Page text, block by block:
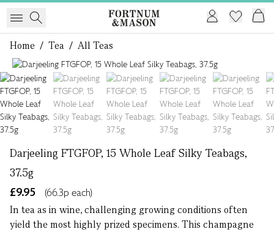
Home / Tea / All Teas
Darjeeling FTGFOP, 15 Whole Leaf Silky Teabags,
37.5g
£9.95
(66.3p each)
In tea as in wine, challenging growing conditions often
yield the most highly prized specimens. This champagne